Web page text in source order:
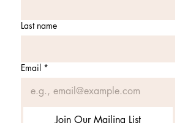
Last name
Email *
Join Our Mailing List